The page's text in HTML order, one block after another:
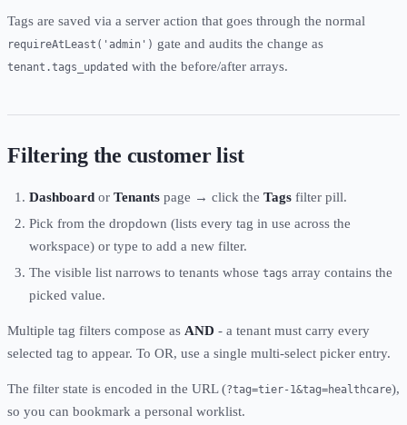
Tags are saved via a server action that goes through the normal
requireAtLeast('admin') gate and audits the change as
tenant.tags_updated with the before/after arrays.
Filtering the customer list
Dashboard or Tenants page → click the Tags filter pill.
Pick from the dropdown (lists every tag in use across the
workspace) or type to add a new filter.
The visible list narrows to tenants whose tags array contains the
picked value.
Multiple tag filters compose as AND - a tenant must carry every
selected tag to appear. To OR, use a single multi-select picker entry.
The filter state is encoded in the URL (?tag=tier-1&tag=healthcare),
so you can bookmark a personal worklist.